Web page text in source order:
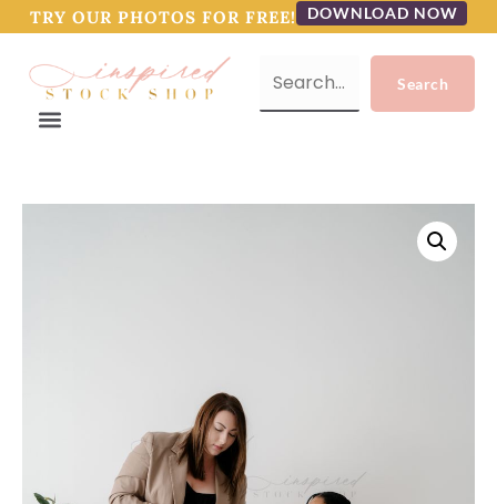
TRY OUR PHOTOS FOR FREE! DOWNLOAD NOW